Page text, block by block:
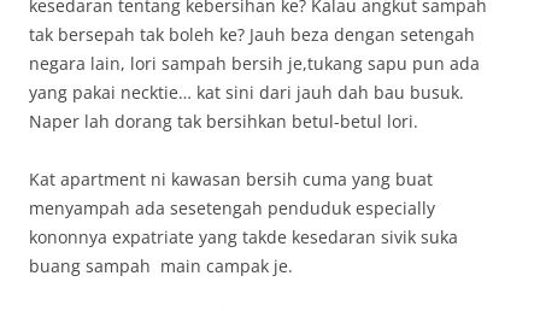
kesedaran tentang kebersihan ke? Kalau angkut sampah
tak bersepah tak boleh ke? Jauh beza dengan setengah
negara lain, lori sampah bersih je,tukang sapu pun ada
yang pakai necktie… kat sini dari jauh dah bau busuk.
Naper lah dorang tak bersihkan betul-betul lori.
Kat apartment ni kawasan bersih cuma yang buat
menyampah ada sesetengah penduduk especially
kononnya expatriate yang takde kesedaran sivik suka
buang sampah main campak je.